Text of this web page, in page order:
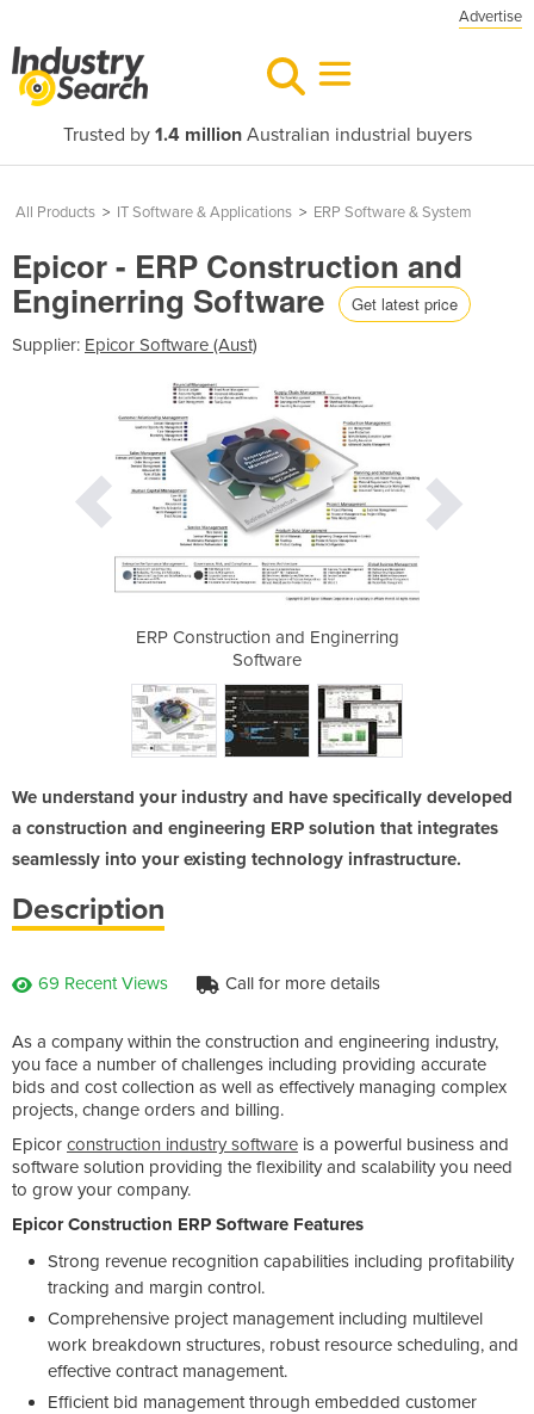
Advertise
Trusted by 1.4 millionAustralian industrial buyers
All Products > IT Software & Applications > ERP Software & System
Epicor - ERP Construction and
Enginerring Software Get latest price
Supplier: Epicor Software (Aust)
ERP Construction and Enginerring
Software
We understand your industry and have specifically developed
a construction and engineering ERP solution that integrates
seamlessly into your existing technology infrastructure.
Description
69 Recent Views Call for more details
As a company within the construction and engineering industry,
you face a number of challenges including providing accurate
bids and cost collection as well as effectively managing complex
projects, change orders and billing.
Epicor construction industry software is a powerful business and
software solution providing the flexibility and scalability you need
to grow your company.
Epicor Construction ERP Software Features
Strong revenue recognition capabilities including profitability
tracking and margin control.
Comprehensive project management including multilevel
work breakdown structures, robust resource scheduling, and
effective contract management.
Efficient bid management through embedded customer